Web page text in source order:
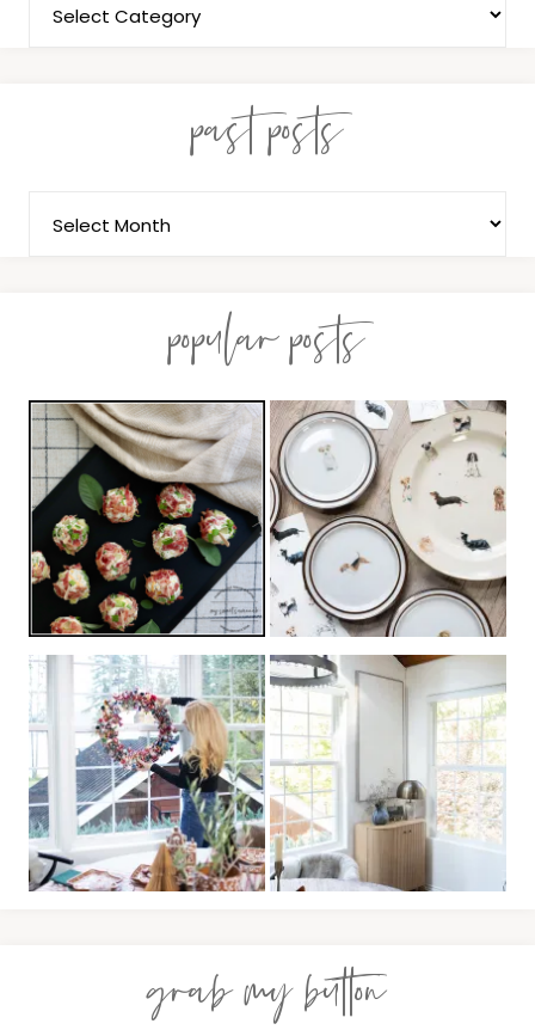
past posts
popular posts
grab my button